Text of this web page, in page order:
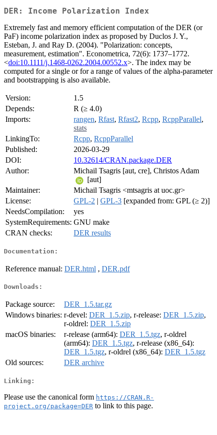
DER: Income Polarization Index
Extremely fast and memory efficient computation of the DER (or
PaF) income polarization index as proposed by Duclos J. Y.,
Esteban, J. and Ray D. (2004). "Polarization: concepts,
measurement, estimation". Econometrica, 72(6): 1737–1772.
<doi:10.1111/j.1468-0262.2004.00552.x>. The index may be
computed for a single or for a range of values of the alpha-parameter
and bootstrapping is also available.
Version:
1.5
Depends:
R (≥ 4.0)
Imports:
rangen, Rfast, Rfast2, Rcpp, RcppParallel,
stats
LinkingTo:
Rcpp, RcppParallel
Published:
2026-03-29
DOI:
10.32614/CRAN.package.DER
Author:
Michail Tsagris [aut, cre], Christos Adam
[aut]
Maintainer:
Michail Tsagris <mtsagris at uoc.gr>
License:
GPL-2 | GPL-3 [expanded from: GPL (≥ 2)]
NeedsCompilation:
yes
SystemRequirements: GNU make
CRAN checks:
DER results
Documentation:
Reference manual: DER.html , DER.pdf
Downloads:
Package source:
DER_1.5.tar.gz
Windows binaries: r-devel: DER_1.5.zip, r-release: DER_1.5.zip,
r-oldrel: DER_1.5.zip
macOS binaries:
r-release (arm64): DER_1.5.tgz, r-oldrel
(arm64): DER_1.5.tgz, r-release (x86_64):
DER_1.5.tgz, r-oldrel (x86_64): DER_1.5.tgz
Old sources:
DER archive
Linking:
Please use the canonical form https://CRAN.R-
project.org/package=DER to link to this page.